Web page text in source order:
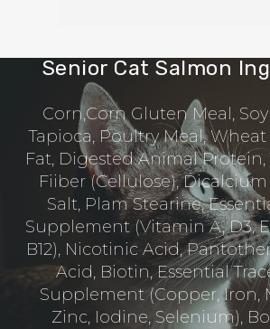
Senior Cat Salmon
Corn,Corn Gluten Meal,
Tapioca, Poultry Meal,
Fat, Digested Animal Protein,
Fiiber (Cellulose),
Salt, Plam Stearine,
Supplement (Vitamin A, D3, E,
B12), Nicotinic Acid,
Acid, Biotin, Essential
Supplement (Copper, Iron,
Zinc, Iodine, Selenium),